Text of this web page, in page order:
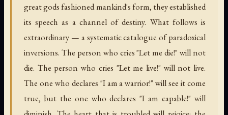
great gods fashioned mankind's form, they established
its speech as a channel of destiny. What follows is
extraordinary — a systematic catalogue of paradoxical
inversions. The person who cries "Let me die!" will not
die. The person who cries "Let me live!" will not live.
The one who declares "I am a warrior!" will see it come
true, but the one who declares "I am capable!" will